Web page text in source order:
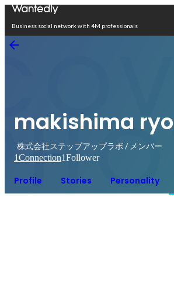
Business social network with 4M professionals
makishima ryo
株式会社ステップアップラボ / メンバー
1Connection1Follower
Profile Stories Personality